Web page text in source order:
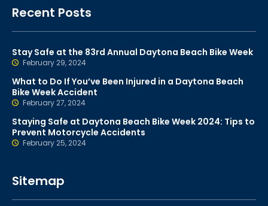
Recent Posts
Stay Safe at the 83rd Annual Daytona Beach Bike Week
February 29, 2024
What to Do If You’ve Been Injured in a Daytona Beach
Bike Week Accident
February 27, 2024
Staying Safe at Daytona Beach Bike Week 2024: Tips to
Prevent Motorcycle Accidents
February 25, 2024
Sitemap